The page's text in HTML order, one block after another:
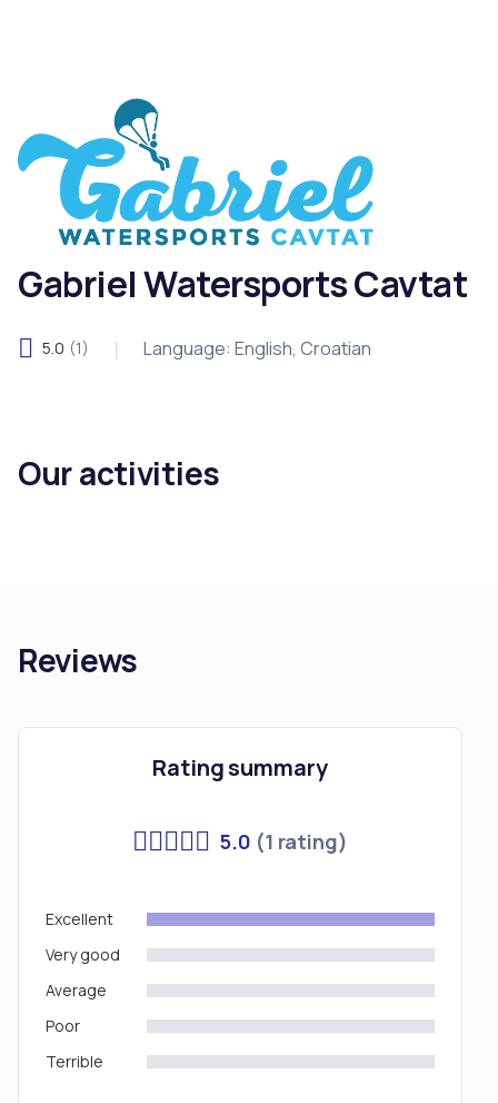
Gabriel Watersports Cavtat
5.0 (1) Language: English, Croatian
Our activities
Reviews
Rating summary
5.0 (1 rating)
Excellent
Very good
Average
Poor
Terrible